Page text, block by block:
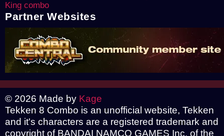
King combo
Partner Websites
© 2026 Made by Kage
Tekken 8 Combo is an unofficial website, Tekken
and it's characters are a registered trademark and
copyright of BANDAI NAMCO GAMES Inc. of the